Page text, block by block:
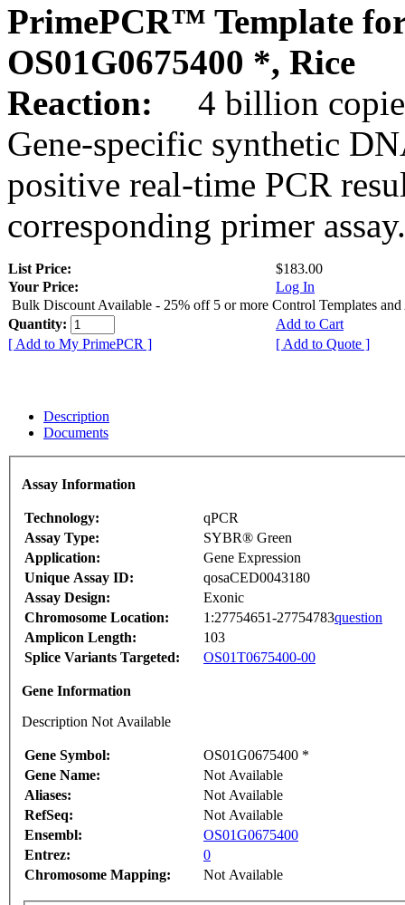
PrimePCR™ Template
OS01G0675400 *, Rice
Reaction:
4 billion
Gene-specific synthetic
positive real-time PCR
corresponding primer assay.
List Price:
$183.00
Your Price:
Log In
Bulk Discount Available - 25% off 5 or more Control Templates and
Quantity:
Add to Cart
[ Add to My PrimePCR ]
[ Add to Quote ]
Description
Documents
Assay Information
Technology:
qPCR
Assay Type:
SYBR® Green
Application:
Gene Expression
Unique Assay ID:
qosaCED0043180
Assay Design:
Exonic
Chromosome Location:
1:27754651-27754783question
Amplicon Length:
103
Splice Variants Targeted:
OS01T0675400-00
Gene Information
Description Not Available
Gene Symbol:
OS01G0675400 *
Gene Name:
Not Available
Aliases:
Not Available
RefSeq:
Not Available
Ensembl:
OS01G0675400
Entrez:
0
Chromosome Mapping:
Not Available